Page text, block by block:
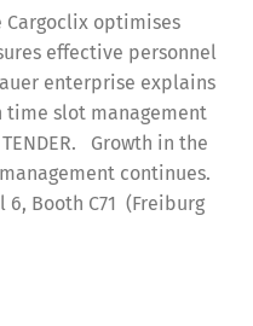
optimises
effective personnel
enterprise explains
slot management
Growth in the
continues.
6, Booth C71 (Freiburg